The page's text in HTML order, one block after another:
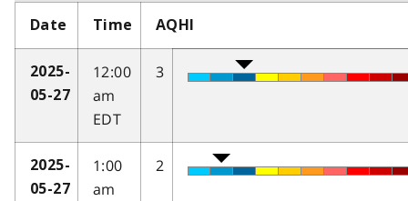
Date Time AQHI
2025-
05-27
12:00
am
EDT
3
2025-
05-27
1:00
am
2